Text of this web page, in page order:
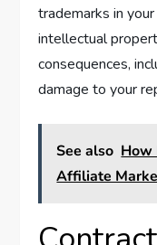
trademarks in
intellectual
consequences,
damage to your
See also How
Affiliate